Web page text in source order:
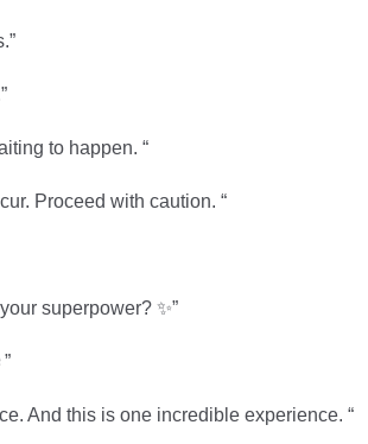
to happen. “
Proceed with caution. “
superpower? ✨”
And this is one incredible experience. “